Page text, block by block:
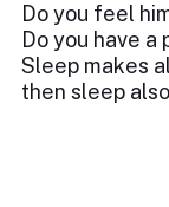
Do you feel
Do you have
Sleep makes
then sleep